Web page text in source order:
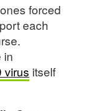
forced
each
in
virus itself